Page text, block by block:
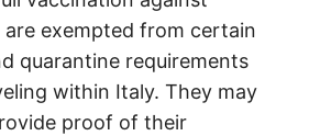
are exempted from certain
quarantine requirements
within Italy. They may
proof of their